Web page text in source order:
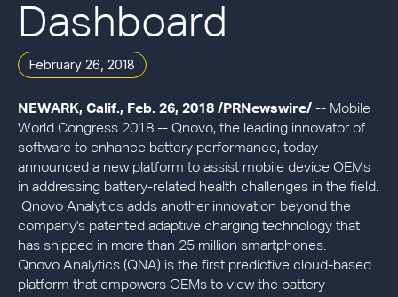
Dashboard
February 26, 2018
NEWARK, Calif., Feb. 26, 2018 /PRNewswire/ -- Mobile
World Congress 2018 -- Qnovo, the leading innovator of
software to enhance battery performance, today
announced a new platform to assist mobile device OEMs
in addressing battery-related health challenges in the field.
Qnovo Analytics adds another innovation beyond the
company's patented adaptive charging technology that
has shipped in more than 25 million smartphones.
Qnovo Analytics (QNA) is the first predictive cloud-based
platform that empowers OEMs to view the battery